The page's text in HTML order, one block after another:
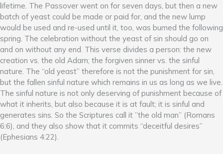
lifetime. The Passover went on for seven days, but then a new
batch of yeast could be made or paid for, and the new lump
would be used and re-used until it, too, was burned the following
spring. The celebration without the yeast of sin should go on
and on without any end. This verse divides a person: the new
creation vs. the old Adam; the forgiven sinner vs. the sinful
nature. The “old yeast” therefore is not the punishment for sin,
but the fallen sinful nature which remains in us as long as we live.
The sinful nature is not only deserving of punishment because of
what it inherits, but also because it is at fault; it is sinful and
generates sins. So the Scriptures call it ”the old man” (Romans
6:6), and they also show that it commits “deceitful desires”
(Ephesians 4:22).